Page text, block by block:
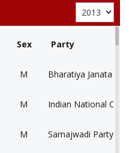
Sex Party
M Bharatiya Janata
M Indian National
M Samajwadi Party